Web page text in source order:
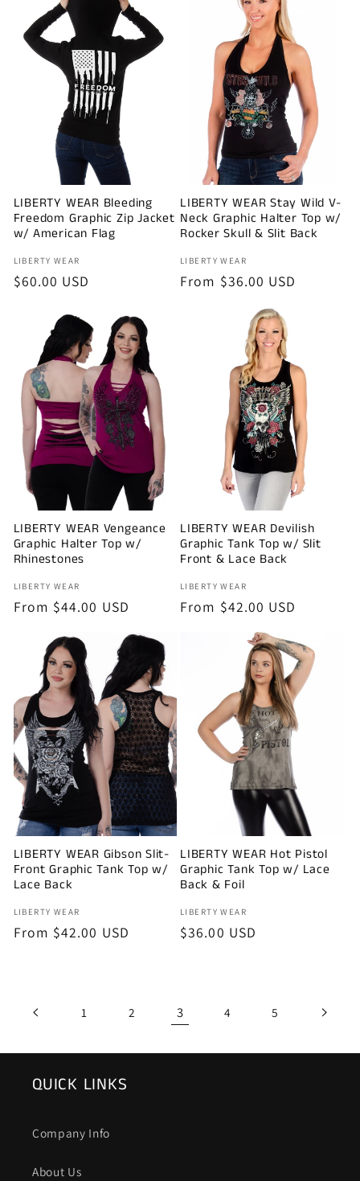
LIBERTY WEAR Bleeding
Freedom Graphic Zip Jacket
w/ American Flag
Vendor:
LIBERTY WEAR
Regular
$60.00 USD
LIBERTY WEAR Stay Wild V-
Neck Graphic Halter Top w/
Rocker Skull & Slit Back
Vendor:
LIBERTY WEAR
Regular
From $36.00 USD
LIBERTY WEAR Vengeance
Graphic Halter Top w/
Rhinestones
Vendor:
LIBERTY WEAR
Regular
From $44.00 USD
LIBERTY WEAR Devilish
Graphic Tank Top w/ Slit
Front & Lace Back
Vendor:
LIBERTY WEAR
Regular
From $42.00 USD
LIBERTY WEAR Gibson Slit-
Front Graphic Tank Top w/
Lace Back
Vendor:
LIBERTY WEAR
Regular
From $42.00 USD
LIBERTY WEAR Hot Pistol
Graphic Tank Top w/ Lace
Back & Foil
Vendor:
LIBERTY WEAR
Regular
$36.00 USD
1 2 3 4 5
QUICK LINKS
Company Info
About Us